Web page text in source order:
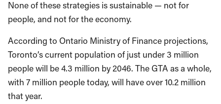
None of these strategies is sustainable — not for
people, and not for the economy.
According to Ontario Ministry of Finance projections,
Toronto’s current population of just under 3 million
people will be 4.3 million by 2046. The GTA as a whole,
with 7 million people today, will have over 10.2 million
that year.